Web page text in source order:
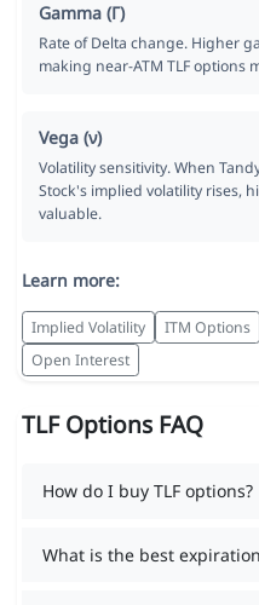
Gamma (Γ)
Rate of Delta change. Higher
making near-ATM TLF options
Vega (ν)
Volatility sensitivity. When
Stock's implied volatility rises,
valuable.
Learn more:
Implied Volatility ITM Options
Open Interest
TLF Options FAQ
How do I buy TLF options?
What is the best